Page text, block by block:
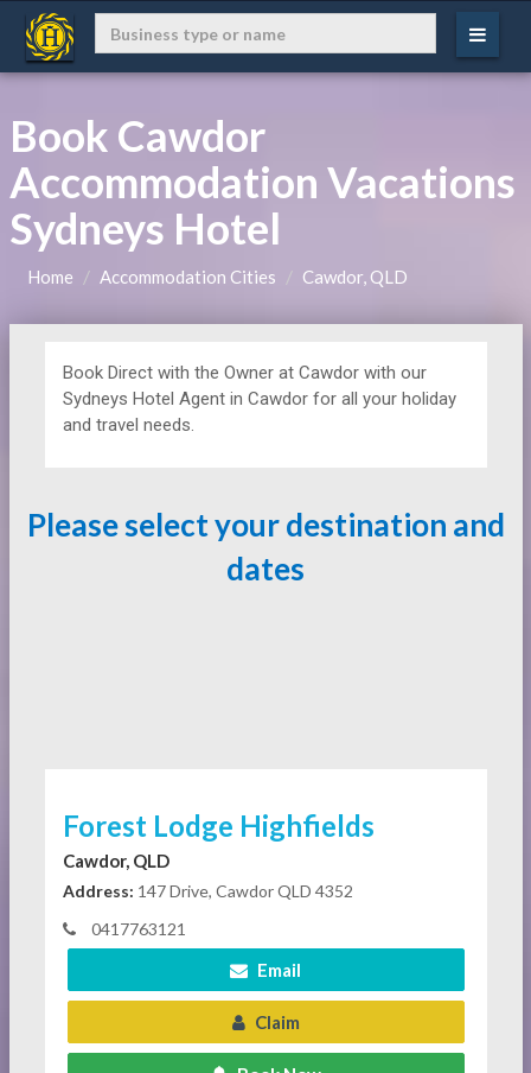
Book Cawdor
Accommodation Vacations
Sydneys Hotel
Home Accommodation Cities Cawdor, QLD
Book Direct with the Owner at Cawdor with our
Sydneys Hotel Agent in Cawdor for all your holiday
and travel needs.
Please select your destination and
dates
Forest Lodge Highfields
Cawdor, QLD
Address: 147 Drive, Cawdor QLD 4352
0417763121
Email
Claim